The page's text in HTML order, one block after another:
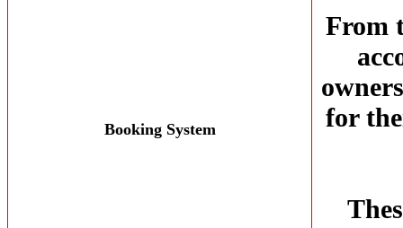
Booking System
From
for